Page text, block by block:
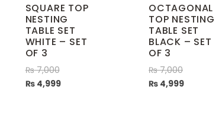
SQUARE TOP
NESTING
TABLE SET
WHITE – SET
OF 3
₨7,000
₨4,999
OCTAGONAL
TOP NESTING
TABLE SET
BLACK – SET
OF 3
₨7,000
₨ 4,999